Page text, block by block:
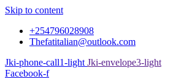
Skip to content
+254796028908
Thefatitalian@outlook.com
Jki-phone-call1-light Jki-envelope3-light
Facebook-f